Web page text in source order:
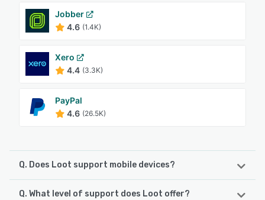
Jobber
4.6 (1.4K)
Xero
4.4 (3.3K)
PayPal
4.6 (26.5K)
Q. Does Loot support mobile devices?
Loot supports the following devices:
Q. What level of support does Loot offer?